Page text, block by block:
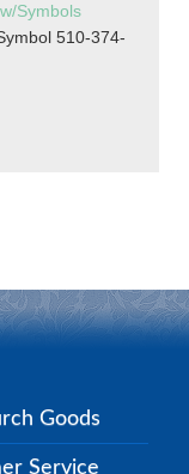
Symbols
510-374-
Goods
Service